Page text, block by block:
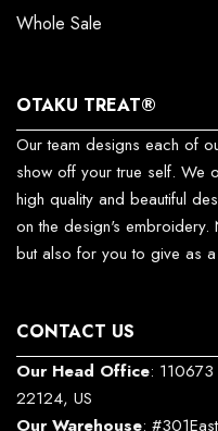
Whole Sale
OTAKU TREAT®
Our team designs each of
show off your true self. We
high quality and beautiful
on the design's
but also for you to give as
CONTACT US
Our Head Office:
22124, US
Our Warehouse: